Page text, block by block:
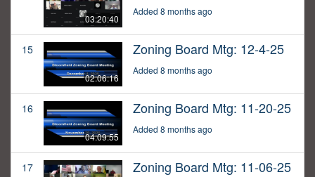
03:20:40
Added 8 months ago
15
02:06:16
Zoning Board Mtg: 12-4-25
Added 8 months ago
16
04:09:55
Zoning Board Mtg: 11-20-25
Added 8 months ago
17 Zoning Board Mtg: 11-06-25